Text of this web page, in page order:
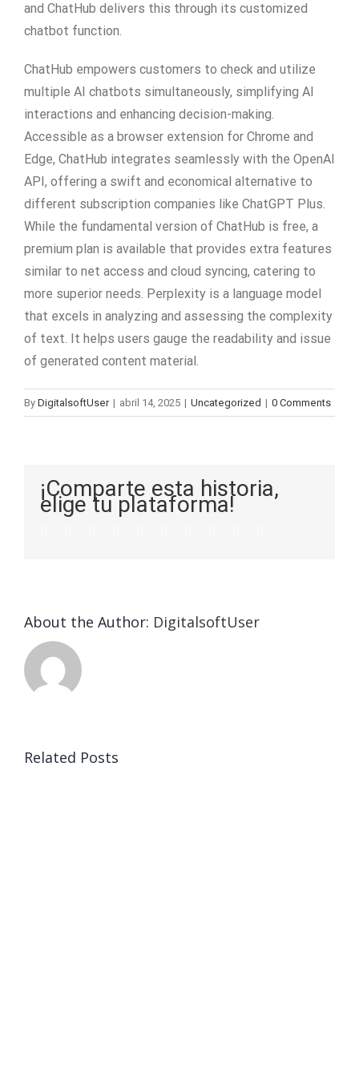
and ChatHub delivers this through its customized
chatbot function.
ChatHub empowers customers to check and utilize
multiple AI chatbots simultaneously, simplifying AI
interactions and enhancing decision-making.
Accessible as a browser extension for Chrome and
Edge, ChatHub integrates seamlessly with the OpenAI
API, offering a swift and economical alternative to
different subscription companies like ChatGPT Plus.
While the fundamental version of ChatHub is free, a
premium plan is available that provides extra features
similar to net access and cloud syncing, catering to
more superior needs. Perplexity is a language model
that excels in analyzing and assessing the complexity
of text. It helps users gauge the readability and issue
of generated content material.
By DigitalsoftUser | abril 14, 2025 | Uncategorized | 0 Comments
¡Comparte esta historia,
elige tu plataforma!
About the Author: DigitalsoftUser
Related Posts